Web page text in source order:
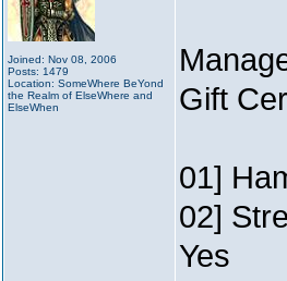
Joined: Nov 08, 2006
Posts: 1479
Location: SomeWhere BeYond
the Realm of ElseWhere and
ElseWhen
Gift
01]
02]
Yes